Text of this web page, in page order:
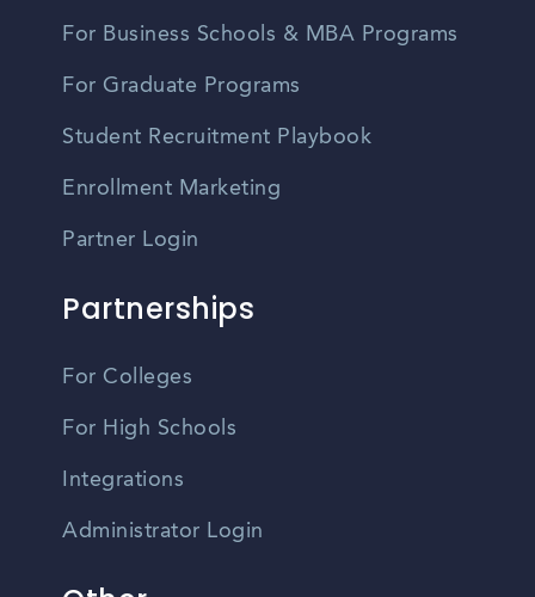
For Business Schools & MBA Programs
For Graduate Programs
Student Recruitment Playbook
Enrollment Marketing
Partner Login
Partnerships
For Colleges
For High Schools
Integrations
Administrator Login